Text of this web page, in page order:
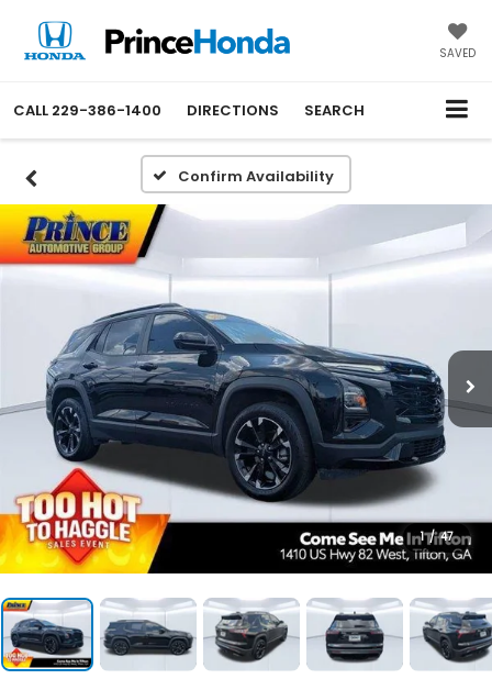
SAVED
CALL 229-386-1400 DIRECTIONS SEARCH
Confirm Availability
1 / 47